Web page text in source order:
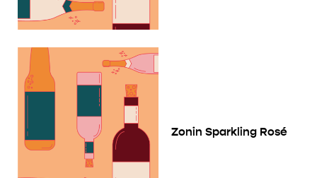
Zonin Sparkling Rosé